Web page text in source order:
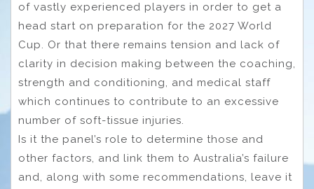
of vastly experienced players in order to get a
head start on preparation for the 2027 World
Cup. Or that there remains tension and lack of
clarity in decision making between the coaching,
strength and conditioning, and medical staff
which continues to contribute to an excessive
number of soft-tissue injuries.
Is it the panel’s role to determine those and
other factors, and link them to Australia’s failure
and, along with some recommendations, leave it